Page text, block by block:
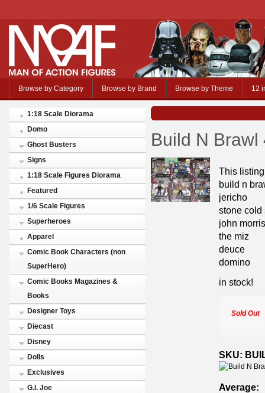
Browse by Category Browse by Brand Browse by Theme 12
1:18 Scale Diorama
Domo
Ghost Busters
Signs
1:18 Scale Figures Diorama
Featured
1/6 Scale Figures
Superheroes
Apparel
Comic Book Characters (non
SuperHero)
Comic Books Magazines &
Books
Designer Toys
Diecast
Disney
Dolls
Exclusives
G.I. Joe
Build N Brawl
This
build n
jericho
stone cold
john
the miz
deuce
domino
in stock!
Sold Out
SKU:
Average: